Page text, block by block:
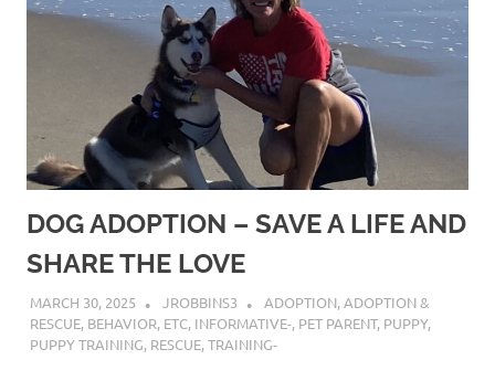
DOG ADOPTION – SAVE A LIFE AND
SHARE THE LOVE
MARCH 30, 2025 JROBBINS3 ADOPTION,ADOPTION &
RESCUE, BEHAVIOR, ETC, INFORMATIVE-, PET PARENT, PUPPY,
PUPPY TRAINING, RESCUE,TRAINING-